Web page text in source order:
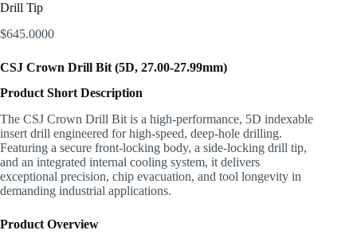
Drill Tip
$645.0000
CSJ Crown Drill Bit (5D, 27.00-27.99mm)
Product Short Description
The CSJ Crown Drill Bit is a high-performance, 5D indexable
insert drill engineered for high-speed, deep-hole drilling.
Featuring a secure front-locking body, a side-locking drill tip,
and an integrated internal cooling system, it delivers
exceptional precision, chip evacuation, and tool longevity in
demanding industrial applications.
Product Overview